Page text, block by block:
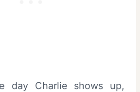
day Charlie shows up,